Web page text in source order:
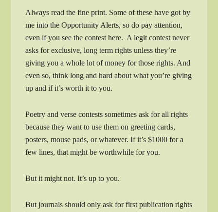
Always read the fine print. Some of these have got by
me into the Opportunity Alerts, so do pay attention,
even if you see the contest here. A legit contest never
asks for exclusive, long term rights unless they’re
giving you a whole lot of money for those rights. And
even so, think long and hard about what you’re giving
up and if it’s worth it to you.
Poetry and verse contests sometimes ask for all rights
because they want to use them on greeting cards,
posters, mouse pads, or whatever. If it’s $1000 for a
few lines, that might be worthwhile for you.
But it might not. It’s up to you.
But journals should only ask for first publication rights